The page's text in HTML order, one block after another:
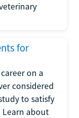
for
on a
considered
to satisfy
about